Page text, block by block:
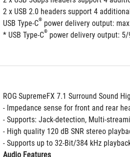
2 x USB 2.0 headers support 4
USB Type-C® power delivery output:
* USB Type-C® power delivery output:
ROG SupremeFX 7.1 Surround Sound
- Impedance sense for front and rear
- Supports: Jack-detection, Multi-
- High quality 120 dB SNR stereo
- Supports up to 32-Bit/384 kHz
Audio Features